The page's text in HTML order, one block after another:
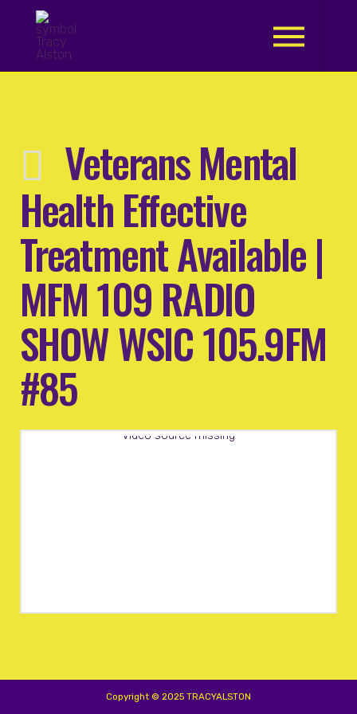
Veterans Mental
Health Effective
Treatment Available |
MFM 109 RADIO
SHOW WSIC 105.9FM
#85
Video source missing
Copyright © 2025 TRACYALSTON